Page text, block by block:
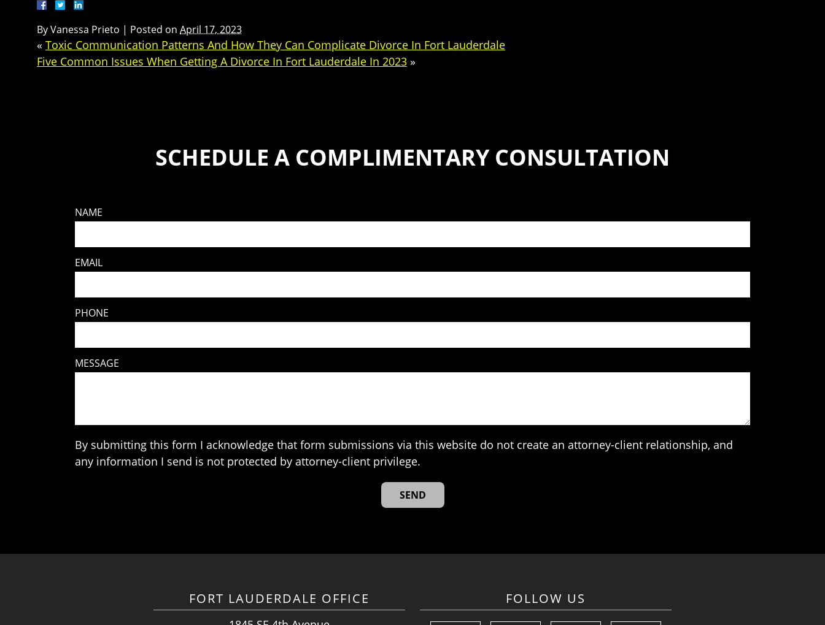
ByVanessa Prieto | Posted on April 17, 2023
« Toxic Communication Patterns And How They Can Complicate Divorce In Fort Lauderdale
Five Common Issues When Getting A Divorce In Fort Lauderdale In 2023 »
SCHEDULE A COMPLIMENTARY CONSULTATION
NAME
EMAIL
PHONE
MESSAGE
By submitting this form I acknowledge that form submissions via this website do not create an attorney-client relationship, and
any information I send is not protected by attorney-client privilege.
FORT LAUDERDALE OFFICE FOLLOW US